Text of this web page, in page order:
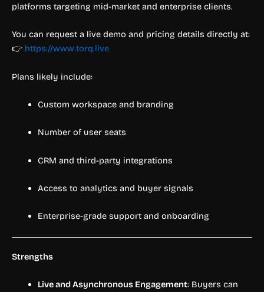
platforms targeting mid-market and enterprise clients.
You can request a live demo and pricing details directly at:
👉 https://www.torq.live
Plans likely include:
Custom workspace and branding
Number of user seats
CRM and third-party integrations
Access to analytics and buyer signals
Enterprise-grade support and onboarding
Strengths
Live and Asynchronous Engagement: Buyers can